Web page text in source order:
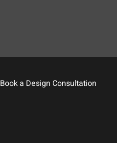
Book a Design Consultation